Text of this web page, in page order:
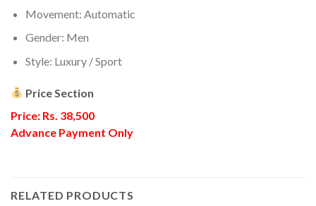
Movement: Automatic
Gender: Men
Style: Luxury / Sport
Price Section
Price: Rs. 38,500
Advance Payment Only
RELATED PRODUCTS